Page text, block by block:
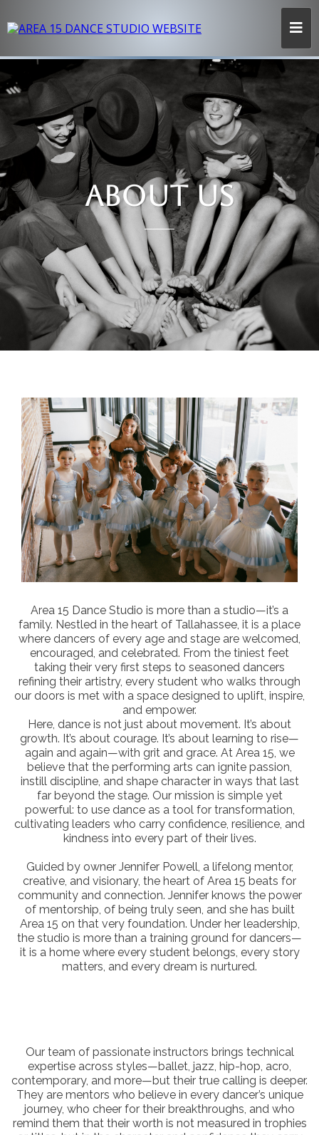
ABOUT US
Area 15 Dance Studio is more than a studio—it’s a
family. Nestled in the heart of Tallahassee, it is a place
where dancers of every age and stage are welcomed,
encouraged, and celebrated. From the tiniest feet
taking their very first steps to seasoned dancers
refining their artistry, every student who walks through
our doors is met with a space designed to uplift, inspire,
and empower.
Here, dance is not just about movement. It’s about
growth. It’s about courage. It’s about learning to rise—
again and again—with grit and grace. At Area 15, we
believe that the performing arts can ignite passion,
instill discipline, and shape character in ways that last
far beyond the stage. Our mission is simple yet
powerful: to use dance as a tool for transformation,
cultivating leaders who carry confidence, resilience, and
kindness into every part of their lives.
Guided by owner Jennifer Powell, a lifelong mentor,
creative, and visionary, the heart of Area 15 beats for
community and connection. Jennifer knows the power
of mentorship, of being truly seen, and she has built
Area 15 on that very foundation. Under her leadership,
the studio is more than a training ground for dancers—
it is a home where every student belongs, every story
matters, and every dream is nurtured.
Our team of passionate instructors brings technical
expertise across styles—ballet, jazz, hip-hop, acro,
contemporary, and more—but their true calling is deeper.
They are mentors who believe in every dancer’s unique
journey, who cheer for their breakthroughs, and who
remind them that their worth is not measured in trophies